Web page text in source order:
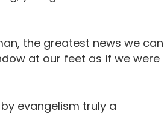
the greatest news we can
at our feet as if we were
evangelism truly a